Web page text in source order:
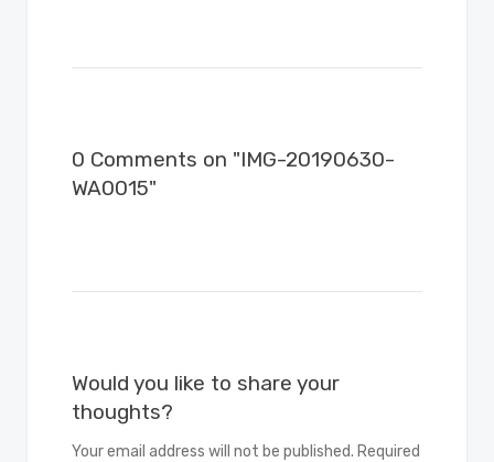
0 Comments on "IMG-20190630-
WA0015"
Would you like to share your
thoughts?
Your email address will not be published. Required